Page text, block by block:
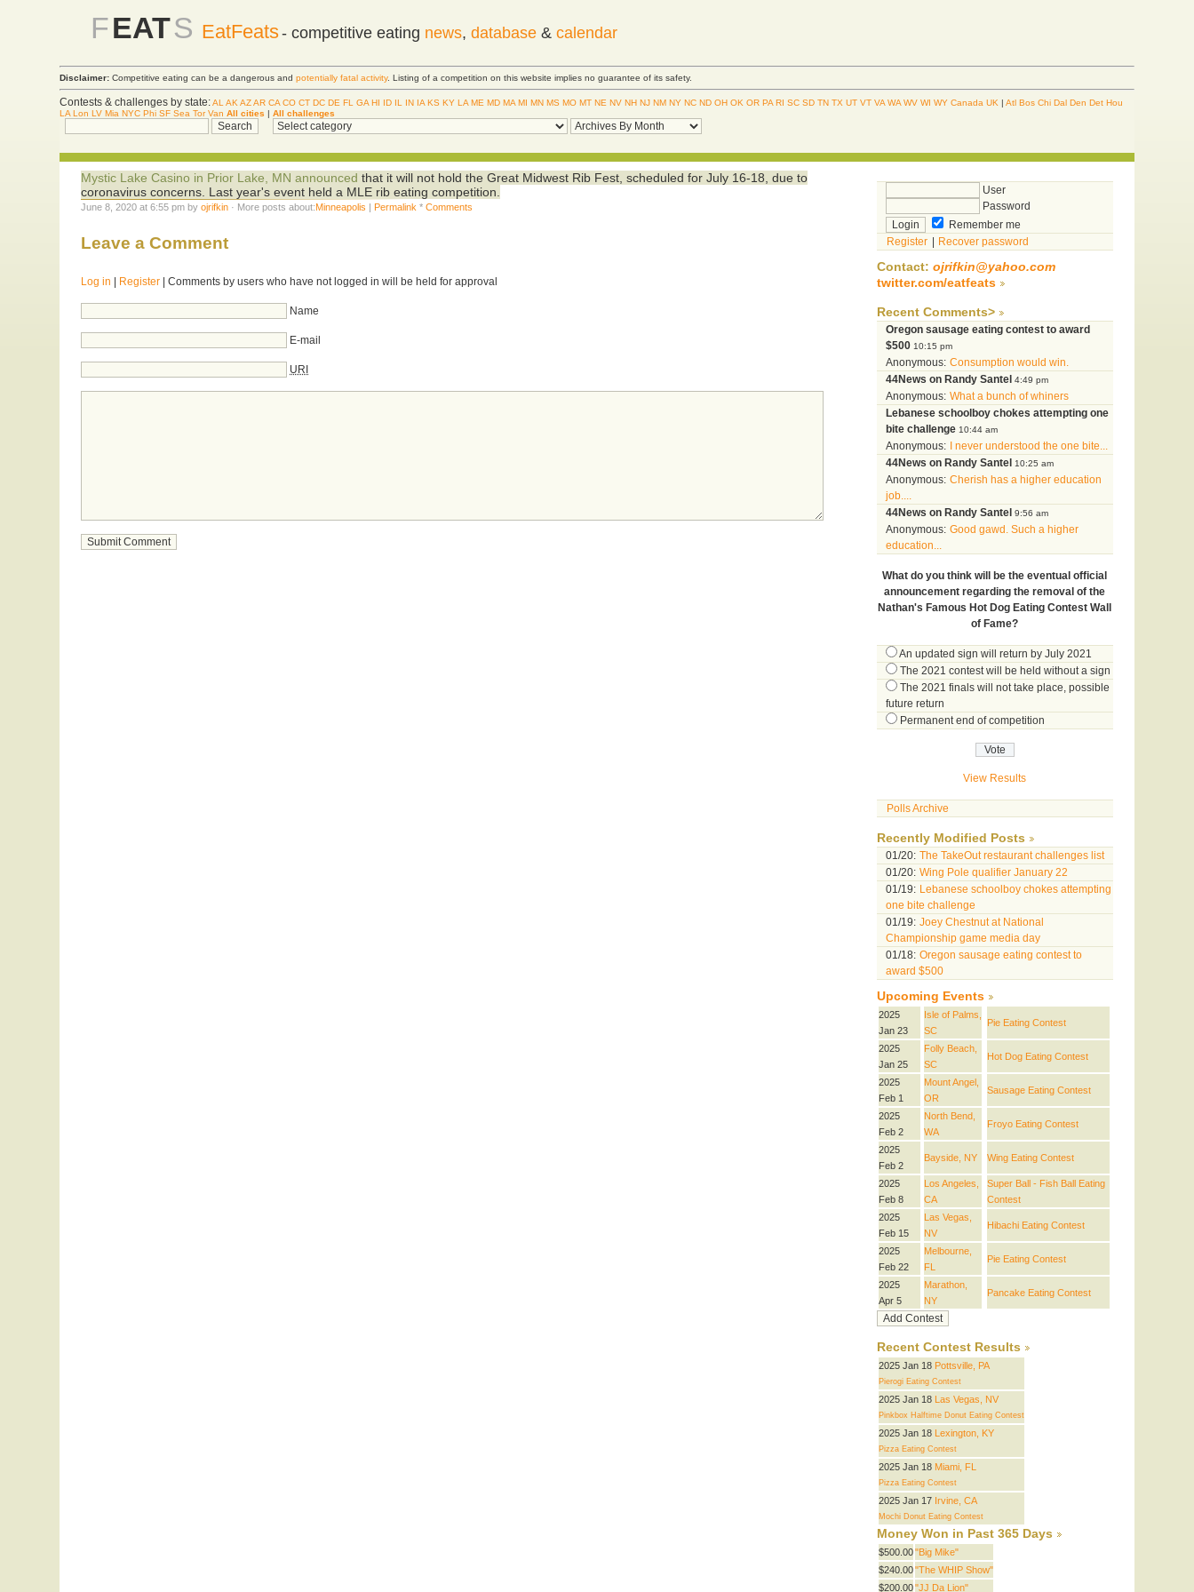
FEATS EatFeats- competitive eating news, database& calendar
Disclaimer: Competitive eating can be a dangerous andpotentially fatal activity. Listing of a competition on this website implies no guarantee of its safety.
Contests & challenges by state: AL AK AZ AR CA CO CT DC DE FL GA HI ID IL IN IA KS KY LA ME MD MA MI MN MS MO MT NE NV NH NJ NM NY NC ND OH OK OR PA RI SC SD TN TX UT VT VA WA WV WI WY Canada UK |Atl Bos Chi Dal Den Det Hou
LA Lon LV Mia NYC Phi SF Sea Tor Van All cities |All challenges
Mystic Lake Casino in Prior Lake, MN announced that it will not hold the Great Midwest Rib Fest, scheduled for July 16-18, due to
coronavirus concerns. Last year's event held a MLE rib eating competition.
June 8, 2020 at 6:55 pm byojrifkin · More posts about:Minneapolis | Permalink *Comments
Leave a Comment
Log in | Register | Comments by users who have not logged in will be held for approval
Name
E-mail
URI
User
Password
Remember me
Register
Recover password
Contact: ojrifkin@yahoo.com
twitter.com/eatfeats
Recent Comments>
Oregon sausage eating contest to award
$500 10:15 pm
Anonymous: Consumption would win.
44News on Randy Santel 4:49 pm
Anonymous: What a bunch of whiners
Lebanese schoolboy chokes attempting one
bite challenge 10:44 am
Anonymous:
I never understood the one bite...
44News on Randy Santel 10:25 am
Anonymous: Cherish has a higher education
job....
44News on Randy Santel 9:56 am
Anonymous: Good gawd. Such a higher
education...
What do you think will be the eventual official
announcement regarding the removal of the
Nathan's Famous Hot Dog Eating Contest Wall
of Fame?
An updated sign will return by July 2021
The 2021 contest will be held without a sign
The 2021 finals will not take place, possible
future return
Permanent end of competition
View Results
Polls Archive
Recently Modified Posts
01/20: The TakeOut restaurant challenges list
01/20: Wing Pole qualifier January 22
01/19: Lebanese schoolboy chokes attempting
one bite challenge
01/19: Joey Chestnut at National
Championship game media day
01/18: Oregon sausage eating contest to
award $500
Upcoming Events
2025
Jan 23
Isle of Palms,
SC
Pie Eating Contest
2025
Jan 25
Folly Beach,
SC
Hot Dog Eating Contest
2025
Feb 1
Mount Angel,
OR
Sausage Eating Contest
2025
Feb 2
North Bend,
WA
Froyo Eating Contest
2025
Feb 2
Bayside, NY Wing Eating Contest
2025
Feb 8
Los Angeles,
CA
Super Ball - Fish Ball Eating
Contest
2025
Feb 15
Las Vegas,
NV
Hibachi Eating Contest
2025
Feb 22
Melbourne,
FL
Pie Eating Contest
2025
Apr 5
Marathon,
NY
Pancake Eating Contest
Recent Contest Results
2025 Jan 18 Pottsville, PA
Pierogi Eating Contest
2025 Jan 18 Las Vegas, NV
Pinkbox Halftime Donut Eating Contest
2025 Jan 18 Lexington, KY
Pizza Eating Contest
2025 Jan 18 Miami, FL
Pizza Eating Contest
2025 Jan 17 Irvine, CA
Mochi Donut Eating Contest
Money Won in Past 365 Days
$500.00 "Big Mike"
$240.00 "The WHIP Show"
$200.00 "JJ Da Lion"